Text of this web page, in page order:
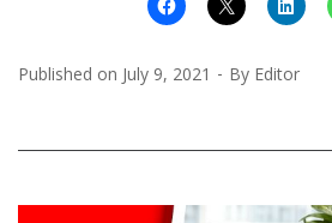
Published on July 9, 2021 By Editor